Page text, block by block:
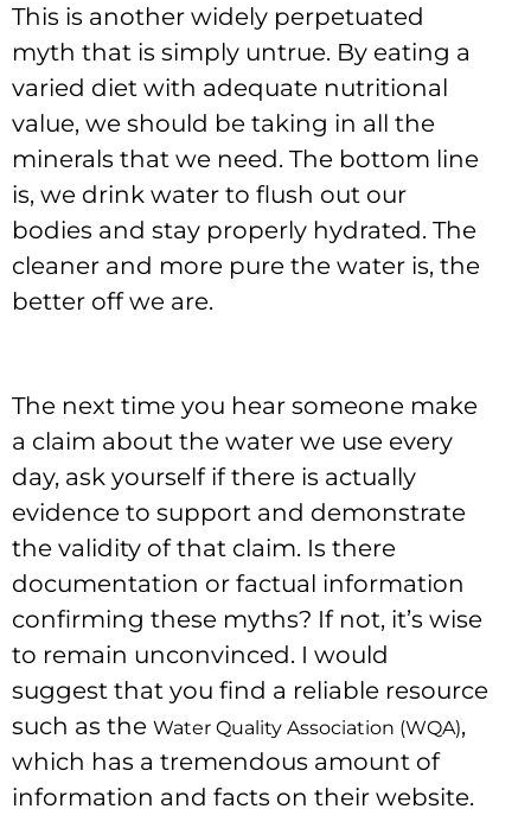
This is another widely perpetuated
myth that is simply untrue. By eating a
varied diet with adequate nutritional
value, we should be taking in all the
minerals that we need. The bottom line
is, we drink water to flush out our
bodies and stay properly hydrated. The
cleaner and more pure the water is, the
better off we are.
The next time you hear someone make
a claim about the water we use every
day, ask yourself if there is actually
evidence to support and demonstrate
the validity of that claim. Is there
documentation or factual information
confirming these myths? If not, it’s wise
to remain unconvinced. I would
suggest that you find a reliable resource
such as the Water Quality Association (WQA),
which has a tremendous amount of
information and facts on their website.